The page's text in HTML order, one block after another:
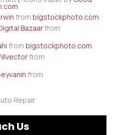
from bigstockphoto.com
Bazaarfrom
from bigstockphoto.com
from
from
Repair
Us